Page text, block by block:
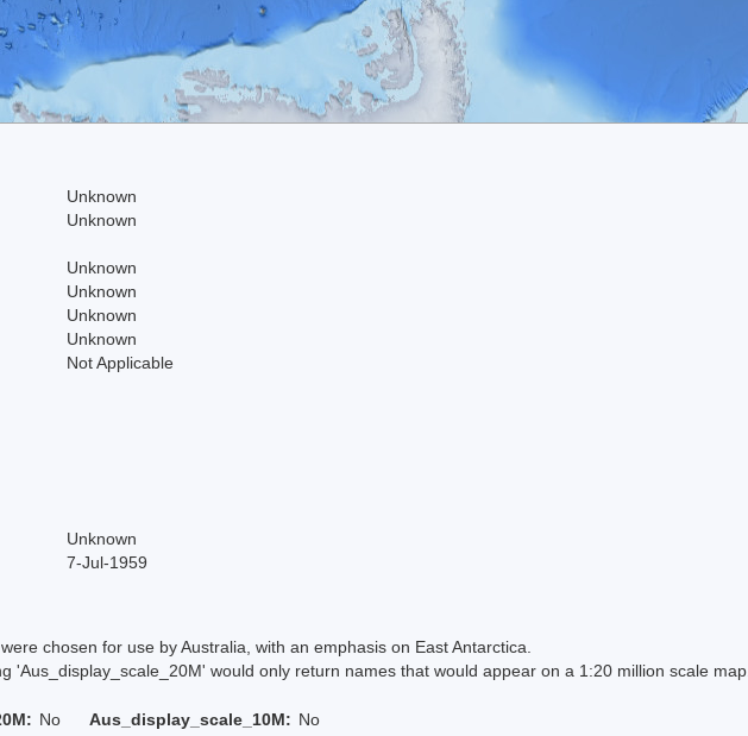
Unknown
Unknown
Unknown
Unknown
Unknown
Unknown
Not Applicable
Unknown
7-Jul-1959
chosen for use by Australia, with an emphasis on East Antarctica.
would only return names that would appear on a 1:20 million scale map.
No Aus_display_scale_10M: No